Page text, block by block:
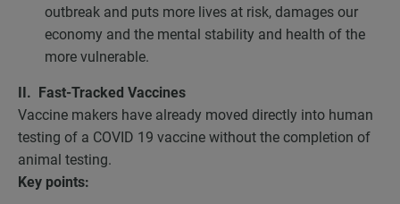
outbreak and puts more lives at risk, damages our
economy and the mental stability and health of the
more vulnerable.
II. Fast-Tracked Vaccines
Vaccine makers have already moved directly into human
testing of a COVID 19 vaccine without the completion of
animal testing.
Key points: